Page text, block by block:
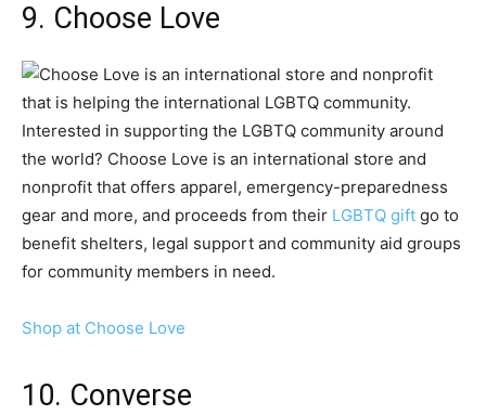
9. Choose Love
Interested in supporting the LGBTQ community around
the world? Choose Love is an international store and
nonprofit that offers apparel, emergency-preparedness
gear and more, and proceeds from their LGBTQ gift go to
benefit shelters, legal support and community aid groups
for community members in need.
Shop at Choose Love
10. Converse